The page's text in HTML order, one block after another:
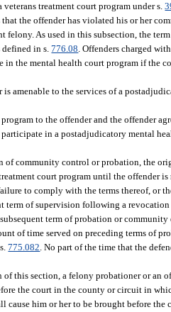
veterans treatment court program under s.
the offender has violated his or her
felony. As used in this subsection, the
defined in s.776.08. Offenders charged
in the mental health court program if
is amenable to the services of a
to the offender and the offender
in a postadjudicatory mental
of community control or probation, the
court program until the offender
to comply with the terms thereof, or
term of supervision following a
term of probation or
of time served on preceding terms of
775.082. No part of the time that the
this section, a felony probationer or
the court in the county or circuit in
cause him or her to be brought before